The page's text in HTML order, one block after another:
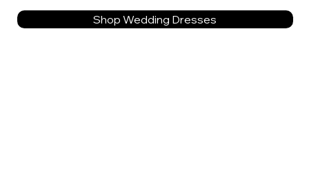
Shop Wedding Dresses